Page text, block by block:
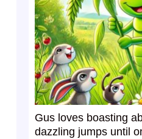
Gus loves boasting
dazzling jumps until